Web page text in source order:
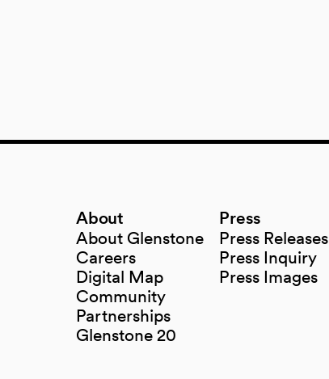
About
About Glenstone
Careers
Digital Map
(opens in a new tab)
Community
Partnerships
Glenstone 20
Press
Press Releases
Press Inquiry
Press Images